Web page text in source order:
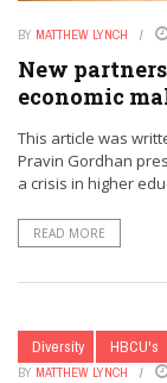
BY MATTHEW LYNCH
New
economic
This article was
Pravin Gordhan
a crisis in higher
READ MORE
Diversity HBCU's
BY MATTHEW LYNCH